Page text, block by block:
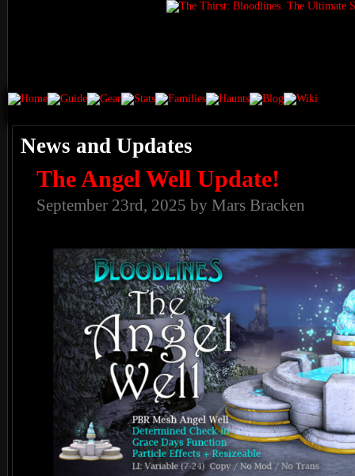
News and Updates
The Angel Well Update!
September 23rd, 2025 by Mars Bracken